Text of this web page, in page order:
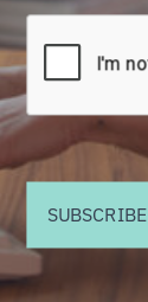
SUBSCRIBE